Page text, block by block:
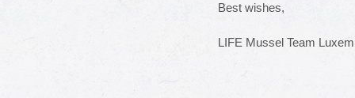
Best wishes,
LIFE Mussel Team